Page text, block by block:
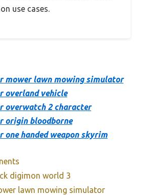
use cases.
mower lawn mowing simulator
overland vehicle
overwatch 2 character
origin bloodborne
one handed weapon skyrim
digimon world 3
lawn mowing simulator